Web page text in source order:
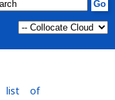
list of